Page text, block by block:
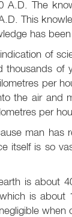
A.D. The
This
has
of
thousands
per
the air and
per
man
itself is so
is about
is about